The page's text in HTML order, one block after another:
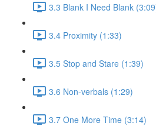
3.3 Blank I Need Blank
3.4 Proximity (1:33)
3.5 Stop and Stare (1:39)
3.6 Non-verbals (1:29)
3.7 One More Time (3:14)